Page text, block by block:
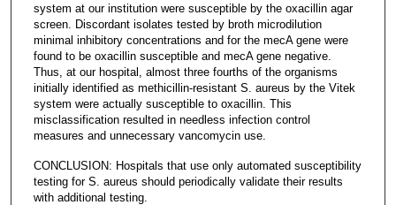
system at our institution were susceptible by the oxacillin agar
screen. Discordant isolates tested by broth microdilution
minimal inhibitory concentrations and for the mecA gene were
found to be oxacillin susceptible and mecA gene negative.
Thus, at our hospital, almost three fourths of the organisms
initially identified as methicillin-resistant S. aureus by the Vitek
system were actually susceptible to oxacillin. This
misclassification resulted in needless infection control
measures and unnecessary vancomycin use.
CONCLUSION: Hospitals that use only automated susceptibility
testing for S. aureus should periodically validate their results
with additional testing.